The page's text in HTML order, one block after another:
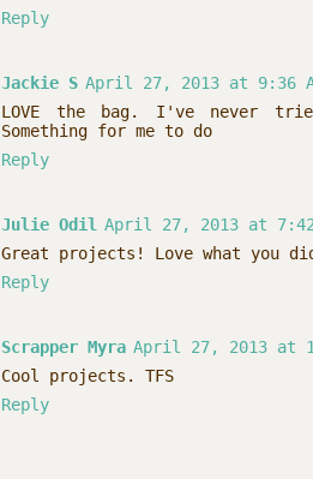
Reply
Jackie S April 27, 2013 at 9:36
LOVE the bag. I've never
Something for me to do
Reply
Julie Odil April 27, 2013 at 7:42
Great projects! Love what you
Reply
Scrapper Myra April 27, 2013 at
Cool projects. TFS
Reply